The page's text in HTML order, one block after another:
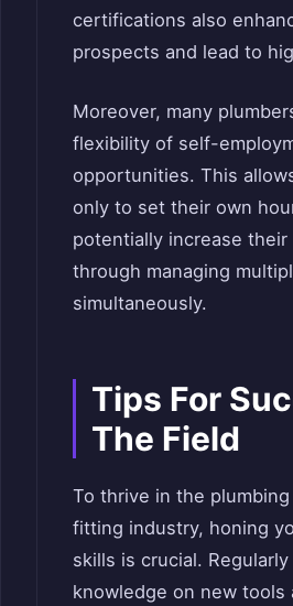
certifications also
prospects and lead to
Moreover, many
flexibility of self-
opportunities. This
only to set their own
potentially increase their
through managing
simultaneously.
Tips For
The Field
To thrive in the
fitting industry, honing
skills is crucial.
knowledge on new tools